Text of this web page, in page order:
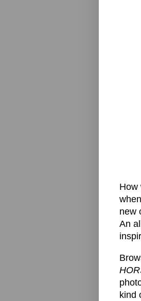
How
new
An
kind